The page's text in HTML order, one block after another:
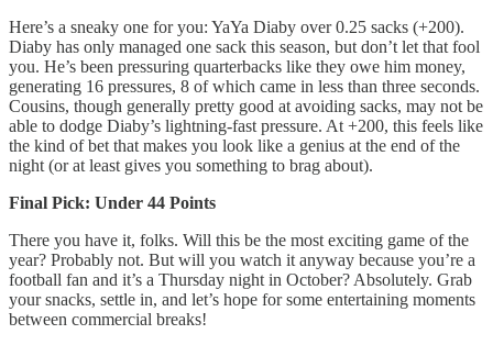
Here’s a sneaky one for you: YaYa Diaby over 0.25 sacks (+200).
Diaby has only managed one sack this season, but don’t let that fool
you. He’s been pressuring quarterbacks like they owe him money,
generating 16 pressures, 8 of which came in less than three seconds.
Cousins, though generally pretty good at avoiding sacks, may not be
able to dodge Diaby’s lightning-fast pressure. At +200, this feels like
the kind of bet that makes you look like a genius at the end of the
night (or at least gives you something to brag about).
Final Pick: Under 44 Points
There you have it, folks. Will this be the most exciting game of the
year? Probably not. But will you watch it anyway because you’re a
football fan and it’s a Thursday night in October? Absolutely. Grab
your snacks, settle in, and let’s hope for some entertaining moments
between commercial breaks!